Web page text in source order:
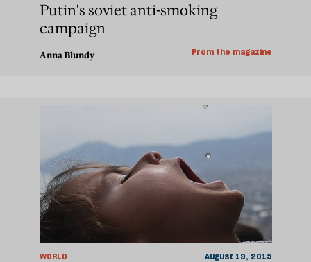
Putin's soviet anti-smoking
campaign
Anna Blundy From the magazine
WORLD August 19, 2015